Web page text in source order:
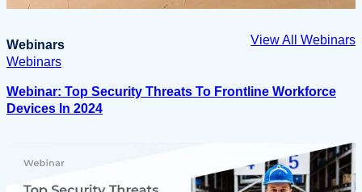
Webinars
View All Webinars
Webinars
Webinar: Top Security Threats To Frontline Workforce
Devices In 2024